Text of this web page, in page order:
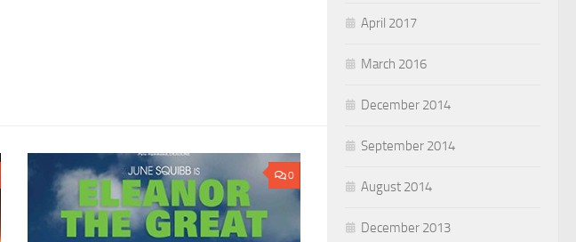
0
April 2017
March 2016
December 2014
September 2014
August 2014
December 2013